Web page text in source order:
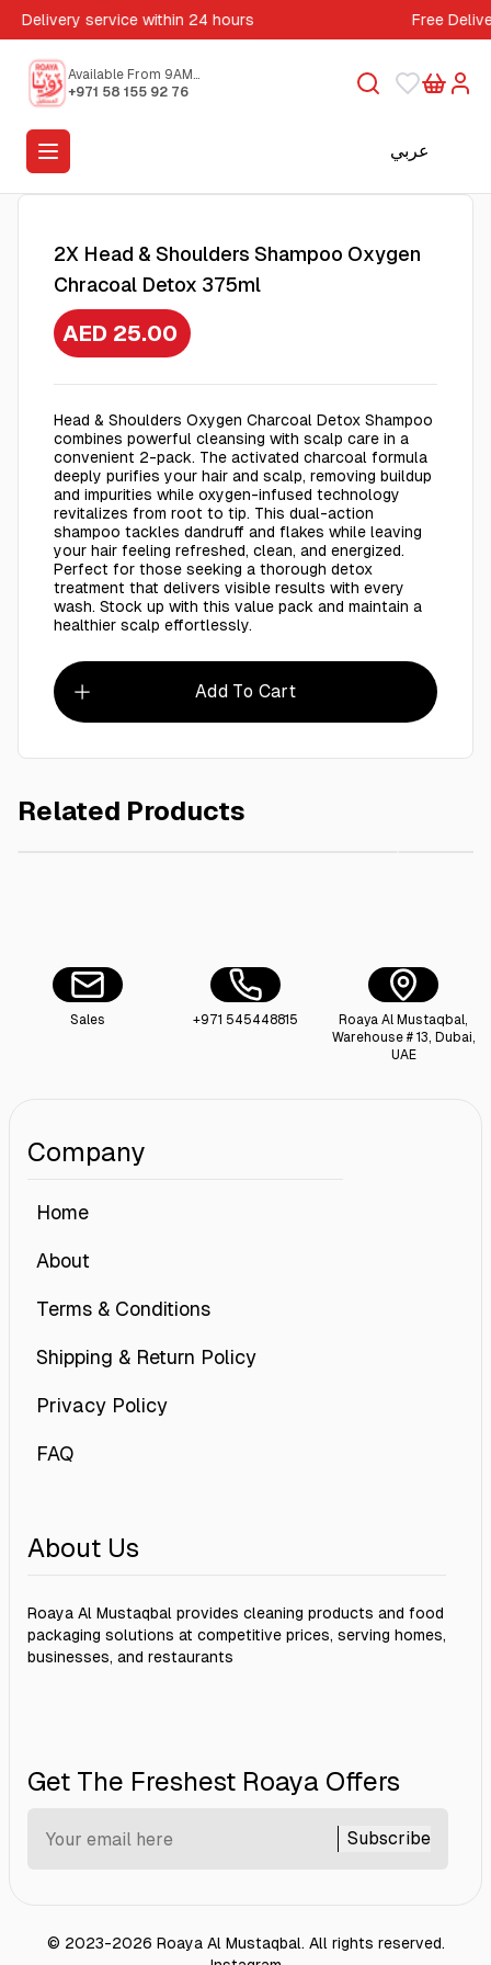
Delivery service within 24 hours Free
Available From 9AM
to 5PM
+971 58 155 92 76
عربي
2X Head & Shoulders Shampoo Oxygen
Chracoal Detox 375ml
AED 25.00
Head & Shoulders Oxygen Charcoal Detox Shampoo
combines powerful cleansing with scalp care in a
convenient 2-pack. The activated charcoal formula
deeply purifies your hair and scalp, removing buildup
and impurities while oxygen-infused technology
revitalizes from root to tip. This dual-action
shampoo tackles dandruff and flakes while leaving
your hair feeling refreshed, clean, and energized.
Perfect for those seeking a thorough detox
treatment that delivers visible results with every
wash. Stock up with this value pack and maintain a
healthier scalp effortlessly.
Add To Cart
Related Products
Ctn / Fabric Softner Roaya 5L - 4 Pieces
Sales +971 545448815
Roaya Al Mustaqbal,
Warehouse # 13, Dubai,
UAE
Company
Home
About
Terms & Conditions
Shipping & Return Policy
Privacy Policy
FAQ
About Us
Roaya Al Mustaqbal provides cleaning products and food
packaging solutions at competitive prices, serving homes,
businesses, and restaurants
Get The Freshest Roaya Offers
Subscribe
© 2023-2026 Roaya Al Mustaqbal. All rights reserved.